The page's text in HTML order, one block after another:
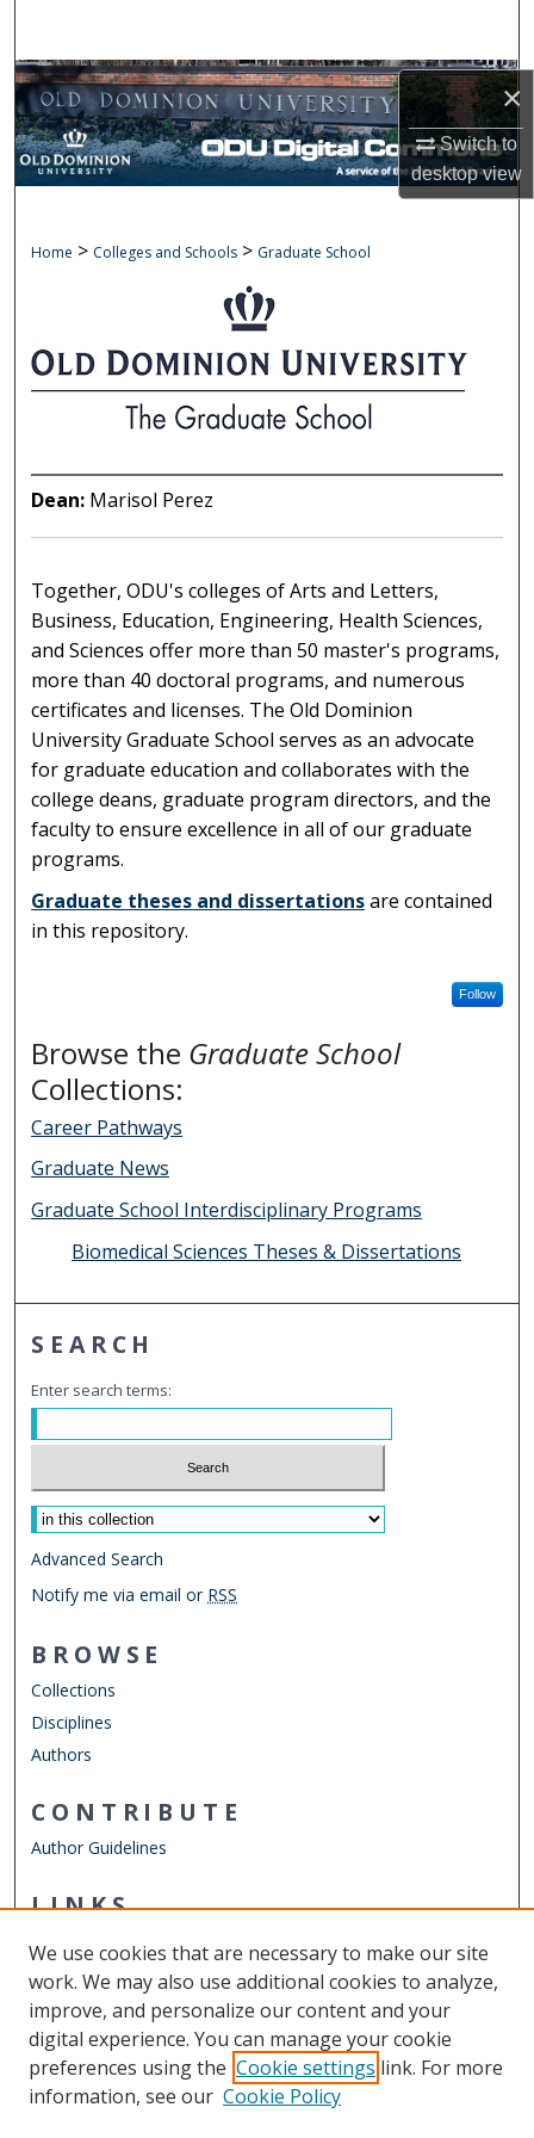
×
Switch to
desktopview
Browse Collections
My Account
Digital Commons Network™
Home > Colleges and Schools > Graduate School
GRADUATE SCHOOL
Dean: Marisol Perez
Together, ODU's colleges of Arts and Letters,
Business, Education, Engineering, Health Sciences,
and Sciences offer more than 50 master's programs,
more than 40 doctoral programs, and numerous
certificates and licenses. The Old Dominion
University Graduate School serves as an advocate
for graduate education and collaborates with the
college deans, graduate program directors, and the
faculty to ensure excellence in all of our graduate
programs.
Graduate theses and dissertationsare contained
in this repository.
Follow
Browse the Graduate School
Collections:
Career Pathways
Graduate News
Graduate School Interdisciplinary Programs
Biomedical Sciences Theses & Dissertations
SEARCH
Enter search terms:
Select context to search:
Advanced Search
Notify me via email or RSS
BROWSE
Collections
Disciplines
Authors
CONTRIBUTE
Author Guidelines
LINKS
Other Digital Collections
ODU Libraries
Old Dominion University
CONTACT US
We use cookies that are necessary to make our site
work. We may also use additional cookies to analyze,
improve, and personalize our content and your
digital experience. You can manage your cookie
preferences using the Cookie settings link. For more
information, see our Cookie Policy